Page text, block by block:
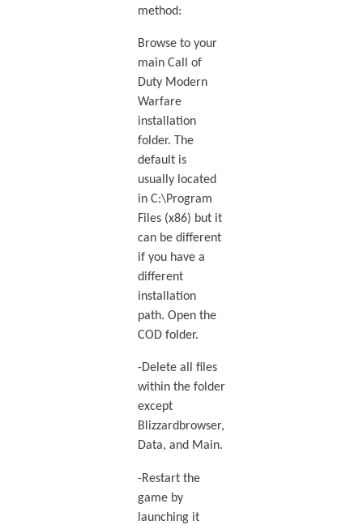
method:
Browse to your
main Call of
Duty Modern
Warfare
installation
folder. The
default is
usually located
in C:\Program
Files (x86) but it
can be different
if you have a
different
installation
path. Open the
COD folder.
-Delete all files
within the folder
except
Blizzardbrowser,
Data, and Main.
-Restart the
game by
launching it